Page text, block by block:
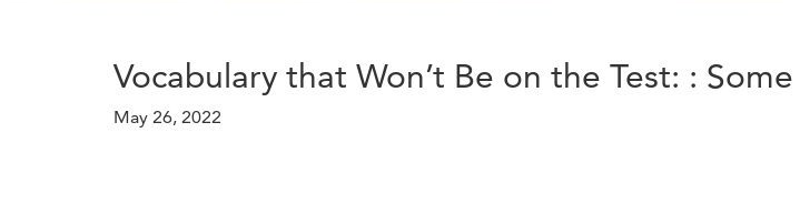
Vocabulary that Won’t Be on the Test: :
May 26, 2022